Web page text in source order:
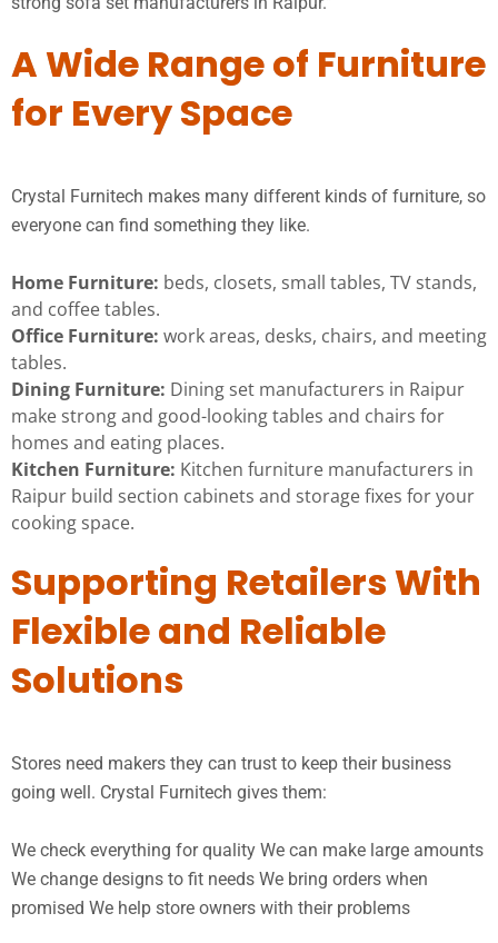
A Wide Range of Furniture
for Every Space
Crystal Furnitech makes many different kinds of furniture, so
everyone can find something they like.
Home Furniture: beds, closets, small tables, TV stands,
and coffee tables.
Office Furniture: work areas, desks, chairs, and meeting
tables.
Dining Furniture: Dining set manufacturers in Raipur
make strong and good-looking tables and chairs for
homes and eating places.
Kitchen Furniture: Kitchen furniture manufacturers in
Raipur build section cabinets and storage fixes for your
cooking space.
Supporting Retailers With
Flexible and Reliable
Solutions
Stores need makers they can trust to keep their business
going well. Crystal Furnitech gives them:
We check everything for quality We can make large amounts
We change designs to fit needs We bring orders when
promised We help store owners with their problems